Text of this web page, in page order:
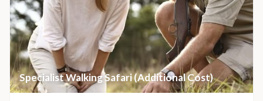
the reserve. Groups of up to eight guests can participate in this
conservation initiative and have the never-to-be-repeated
opportunity of touching the anaesthetised giant during the
notching procedure. Guests will need to spend a minimum of
three nights at Ngala.Additional costs apply
Specialist Walking Safari (Additional Cost)